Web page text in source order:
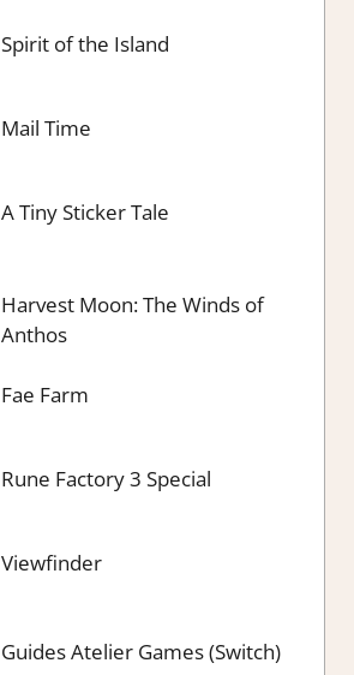
Spirit of the Island
Mail Time
A Tiny Sticker Tale
Harvest Moon: The Winds of
Anthos
Fae Farm
Rune Factory 3 Special
Viewfinder
Guides Atelier Games (Switch)